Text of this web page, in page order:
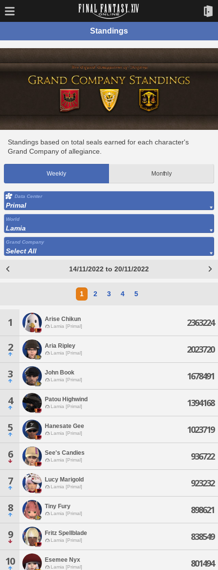
Standings
Standings based on total seals earned for each character's
Grand Company of allegiance.
Weekly Monthly
Data Center
Primal
World
Lamia
Grand Company
Select All
14/11/2022 to 20/11/2022
1 2 3 4 5
1 Arise Chikun
Lamia [Primal] 2363224
2 Aria Ripley
Lamia [Primal] 2023720
3 John Book
Lamia [Primal] 1678491
4 Patou Highwind
Lamia [Primal] 1394168
5 Hanesate Gee
Lamia [Primal] 1023719
6 See's Candies
Lamia [Primal] 936722
7 Lucy Marigold
Lamia [Primal] 923232
8 Tiny Fury
Lamia [Primal] 898621
9 Fritz Spellblade
Lamia [Primal] 838549
10 Esemee Nyx
Lamia [Primal] 801494